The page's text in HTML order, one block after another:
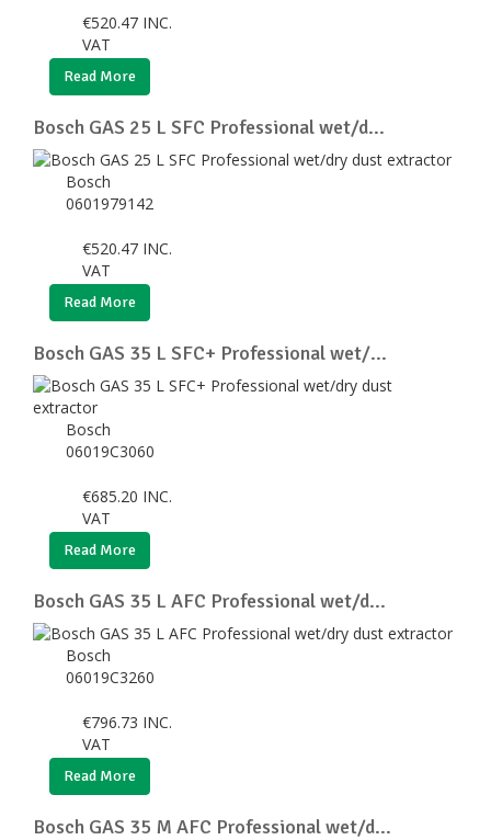
€520.47 INC.
VAT
Read More
Bosch GAS 25 L SFC Professional wet/d...
Bosch
0601979142
€520.47 INC.
VAT
Read More
Bosch GAS 35 L SFC+ Professional wet/...
Bosch
06019C3060
€685.20 INC.
VAT
Read More
Bosch GAS 35 L AFC Professional wet/d...
Bosch
06019C3260
€796.73 INC.
VAT
Read More
Bosch GAS 35 M AFC Professional wet/d...